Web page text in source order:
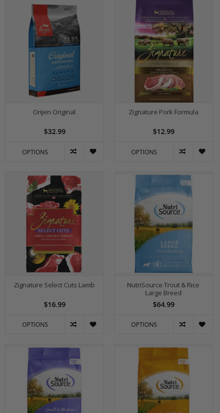
Orijen Original
$32.99
OPTIONS
Zignature Pork Formula
$12.99
OPTIONS
Zignature Select Cuts Lamb
$16.99
OPTIONS
NutriSource Trout & Rice
Large Breed
$64.99
OPTIONS